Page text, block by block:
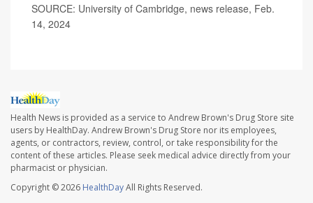
SOURCE: University of Cambridge, news release, Feb.
14, 2024
Health News is provided as a service to Andrew Brown's Drug Store site
users by HealthDay. Andrew Brown's Drug Store nor its employees,
agents, or contractors, review, control, or take responsibility for the
content of these articles. Please seek medical advice directly from your
pharmacist or physician.
Copyright © 2026 HealthDayAll Rights Reserved.